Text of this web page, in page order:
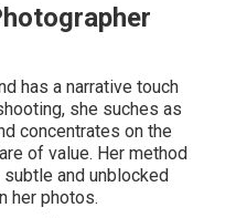
has a narrative touch
she suches as
concentrates on the
of value. Her method
and unblocked
her photos.